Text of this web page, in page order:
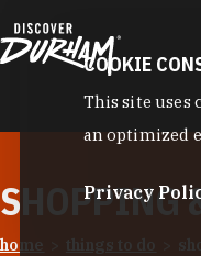
SHOPPING
home things to do
COOKIE
This site uses
an optimized
Privacy